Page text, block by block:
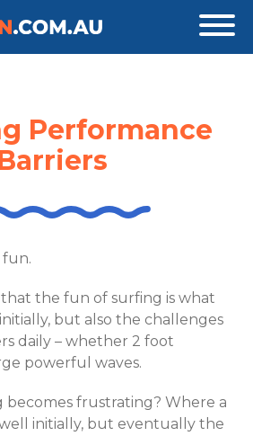
Performance
the fun of surfing is what
but also the challenges
daily – whether 2 foot
powerful waves.
frustrating? Where a
initially, but eventually the